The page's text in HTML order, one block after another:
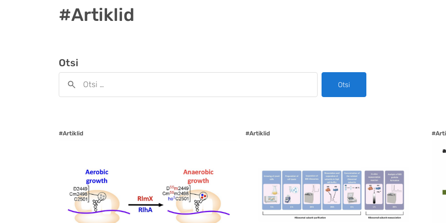
#Artiklid
Otsi
Otsi
#Artiklid #Artiklid